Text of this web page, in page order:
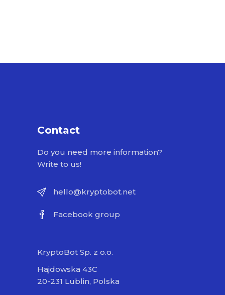
Contact
Do you need more information?
Write to us!
hello@kryptobot.net
Facebook group
KryptoBot Sp. z o.o.
Hajdowska 43C
20-231 Lublin, Polska